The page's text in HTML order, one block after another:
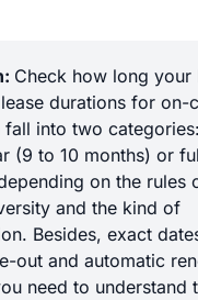
Check how long your
durations for on-
fall into two categories:
(9 to 10 months) or
on the rules
and the kind of
Besides, exact
out and automatic
need to understand